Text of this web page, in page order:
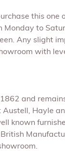
this
to
Any slight
with
1862 and
Austell, Hayle
known